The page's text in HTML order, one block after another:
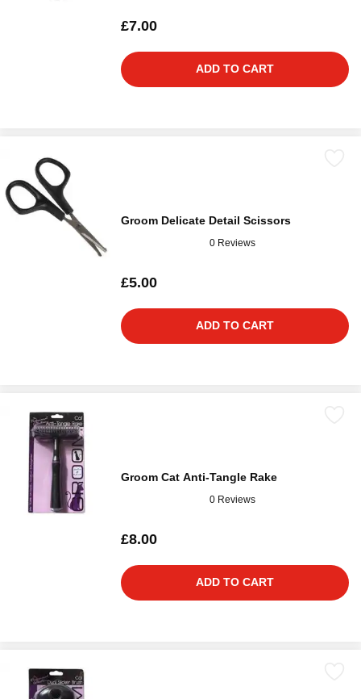
£7.00
ADD TO CART
Groom Delicate Detail Scissors
0 Reviews
£5.00
ADD TO CART
Groom Cat Anti-Tangle Rake
0 Reviews
£8.00
ADD TO CART